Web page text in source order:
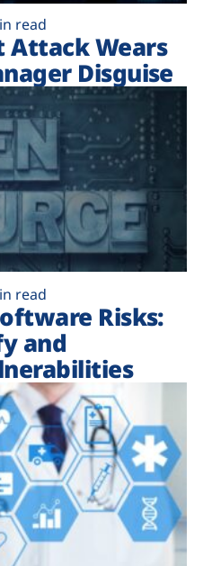
read
Attack Wears
Disguise
read
Risks:
and